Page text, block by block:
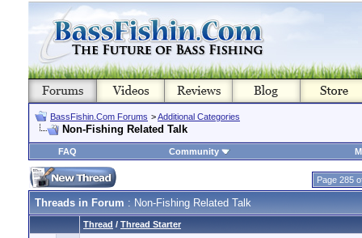
BassFishin.Com Forums >Additional Categories
Non-Fishing Related Talk
FAQ Community
Page 285
Threads in Forum : Non-Fishing Related Talk
Thread / Thread Starter